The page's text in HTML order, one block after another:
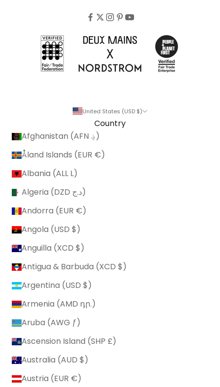
United States (USD $)
Country
Afghanistan (AFN ؋)
Åland Islands (EUR €)
Albania (ALL L)
Algeria (DZD د.ج)
Andorra (EUR €)
Angola (USD $)
Anguilla (XCD $)
Antigua & Barbuda (XCD $)
Argentina (USD $)
Armenia (AMD դր.)
Aruba (AWG ƒ)
Ascension Island (SHP £)
Australia (AUD $)
Austria (EUR €)